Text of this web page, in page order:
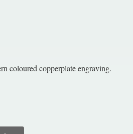
coloured copperplate engraving.